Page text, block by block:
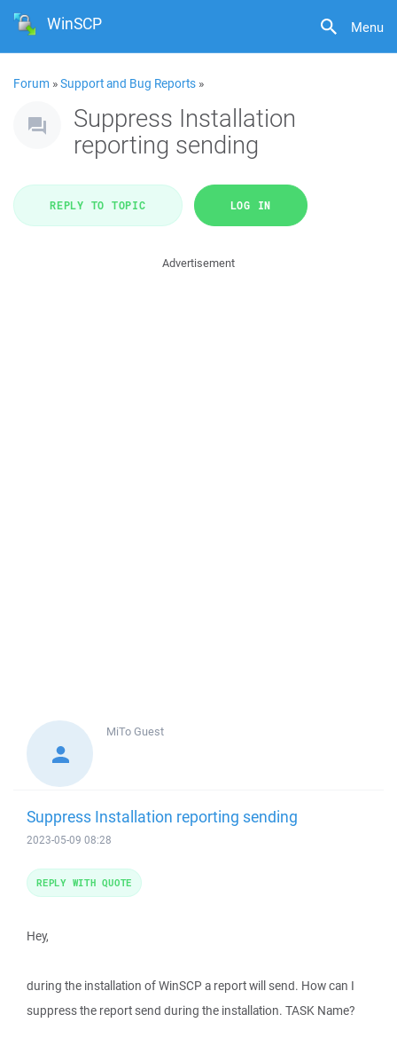
Menu
WinSCP
Forum »Support and Bug Reports »
Suppress Installation
reporting sending
REPLY TO TOPIC LOG IN
Advertisement
MiToGuest
Suppress Installation reporting sending
2023-05-09 08:28
Hey,
during the installation of WinSCP a report will send. How can I
suppress the report send during the installation. TASK Name?
REPLY WITH QUOTE